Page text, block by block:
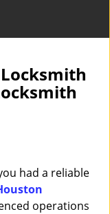
l
a
i
n
had a reliable
operations